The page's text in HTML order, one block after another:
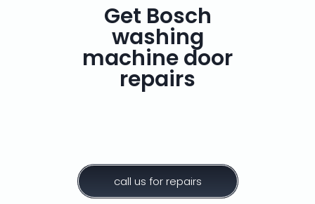
Get Bosch
washing
machine door
repairs
call us for repairs